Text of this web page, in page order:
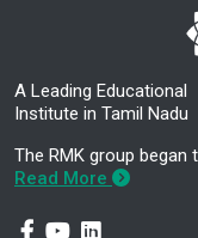
A Leading Educational
Institute in Tamil Nadu
The RMK group began
Read More